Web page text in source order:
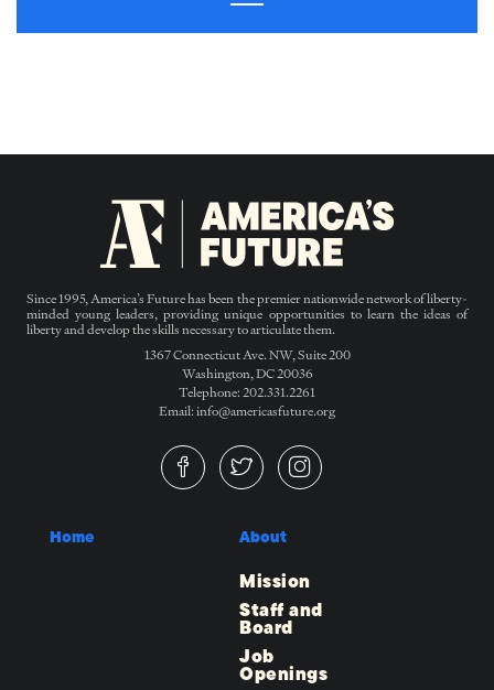
Since 1995, America’s Future has been the premier nationwide network of liberty-
minded young leaders, providing unique opportunities to learn the ideas of
liberty and develop the skills necessary to articulate them.
1367 Connecticut Ave. NW, Suite 200
Washington, DC 20036
Telephone: 202.331.2261
Email: info@americasfuture.org
Home About
Mission
Staff and
Board
Job
Openings